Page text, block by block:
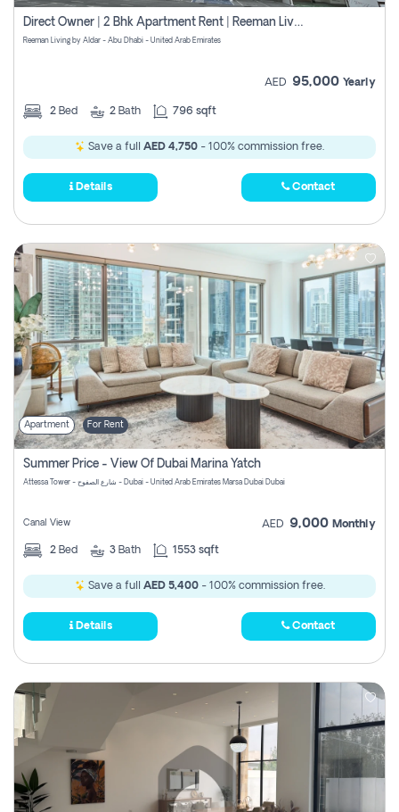
Direct Owner | 2 Bhk Apartment Rent | Reeman Living 2b
Reeman Living by Aldar - Abu Dhabi - United Arab Emirates
AED 95,000 Yearly
2 Bed 2 Bath 796 sqft
Save a full AED 4,750 - 100% commission free.
Details Contact
Apartment For Rent
Summer Price - View Of Dubai Marina Yatch
Attessa Tower - شارع الصفوح - Dubai - United Arab Emirates Marsa Dubai Dubai
Canal View AED 9,000 Monthly
2 Bed 3 Bath 1553 sqft
Save a full AED 5,400- 100% commission free.
Details Contact